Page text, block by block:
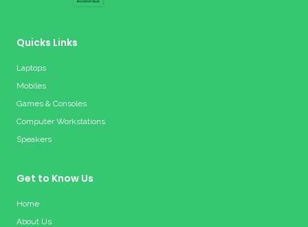
Quicks Links
Laptops
Mobiles
Games & Consoles
Computer Workstations
Speakers
Get to Know Us
Home
About Us